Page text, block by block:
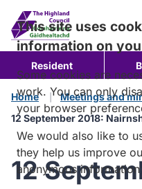
content
Resident
Home
Meetings and
12 September 2018:
12
This site uses
information on
Some cookies are
work. You can only
your browser
We would also like to
they help us improve
anonymous